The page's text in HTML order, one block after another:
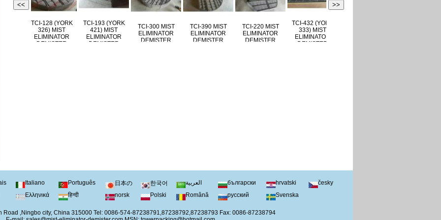
<<
TCI-144 (YORK
ELIMINATOR
TCI-128 (YORK
326) MIST
ELIMINATOR
DEMISTER
TCI-193 (YORK
421) MIST
ELIMINATOR
DEMISTER
TCI-300 MIST
ELIMINATOR
DEMISTER
TCI-390 MIST
ELIMINATOR
DEMISTER
TCI-220 MIST
ELIMINATOR
DEMISTER
TCI-432 (YORK
333) MIST
ELIMINATOR
DEMISTER
>>
Italiano Português 日本の 한국어 العربية български hrvatski
česky
Ελληνικά हिन्दी norsk Polski Română русский Svenska
Road ,Ningbo city, China 315000 Tel: 0086-574-87238791,87238792,87238793 Fax: 0086-87238794